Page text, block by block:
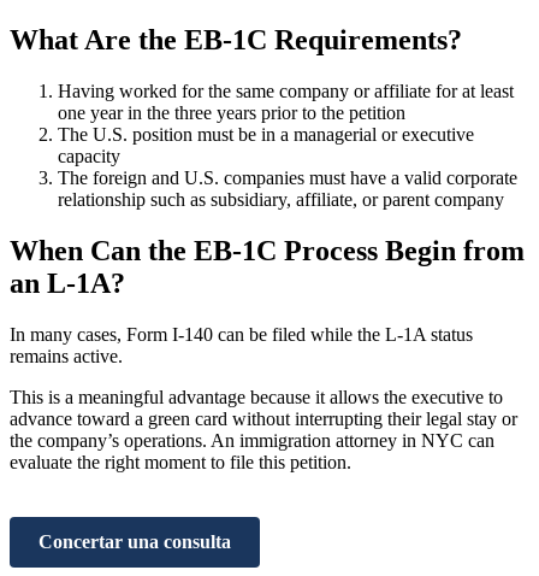
What Are the EB-1C Requirements?
Having worked for the same company or affiliate for at least
one year in the three years prior to the petition
The U.S. position must be in a managerial or executive
capacity
The foreign and U.S. companies must have a valid corporate
relationship such as subsidiary, affiliate, or parent company
When Can the EB-1C Process Begin from
an L-1A?
In many cases, Form I-140 can be filed while the L-1A status
remains active.
This is a meaningful advantage because it allows the executive to
advance toward a green card without interrupting their legal stay or
the company’s operations. An immigration attorney in NYC can
evaluate the right moment to file this petition.
Concertar una consulta